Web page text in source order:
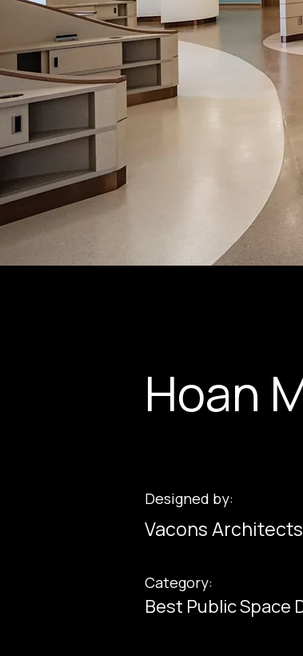
Hoan
Designed by:
Vacons Architects
Category:
Best Public Space